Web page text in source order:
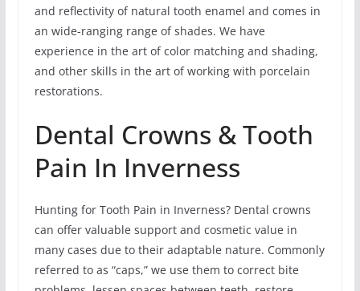
and reflectivity of natural tooth enamel and comes in
an wide-ranging range of shades. We have
experience in the art of color matching and shading,
and other skills in the art of working with porcelain
restorations.
Dental Crowns & Tooth
Pain In Inverness
Hunting for Tooth Pain in Inverness? Dental crowns
can offer valuable support and cosmetic value in
many cases due to their adaptable nature. Commonly
referred to as “caps,” we use them to correct bite